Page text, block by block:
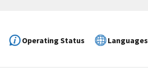
Operating Status Languages